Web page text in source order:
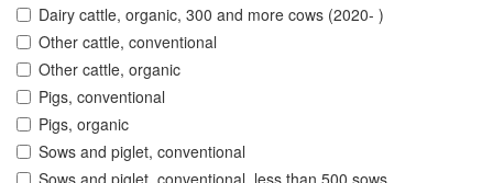
Dairy cattle, organic, 300 and more cows (2020- )
Other cattle, conventional
Other cattle, organic
Pigs, conventional
Pigs, organic
Sows and piglet, conventional